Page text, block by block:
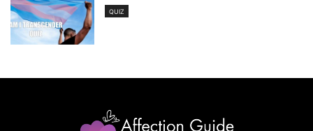
QUIZ